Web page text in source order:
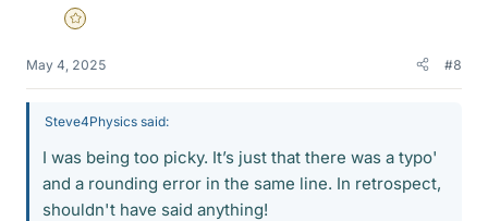
Gold Member
May 4, 2025 #8
Steve4Physics said:
I was being too picky. It’s just that there was a typo'
and a rounding error in the same line. In retrospect,
shouldn't have said anything!